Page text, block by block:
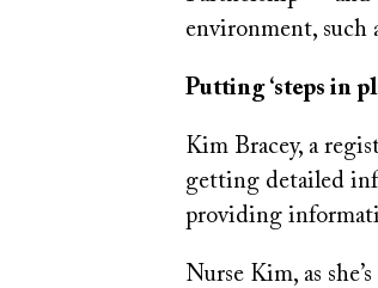
environment, such
Putting ‘steps in
Kim Bracey, a
getting detailed
providing
Nurse Kim, as